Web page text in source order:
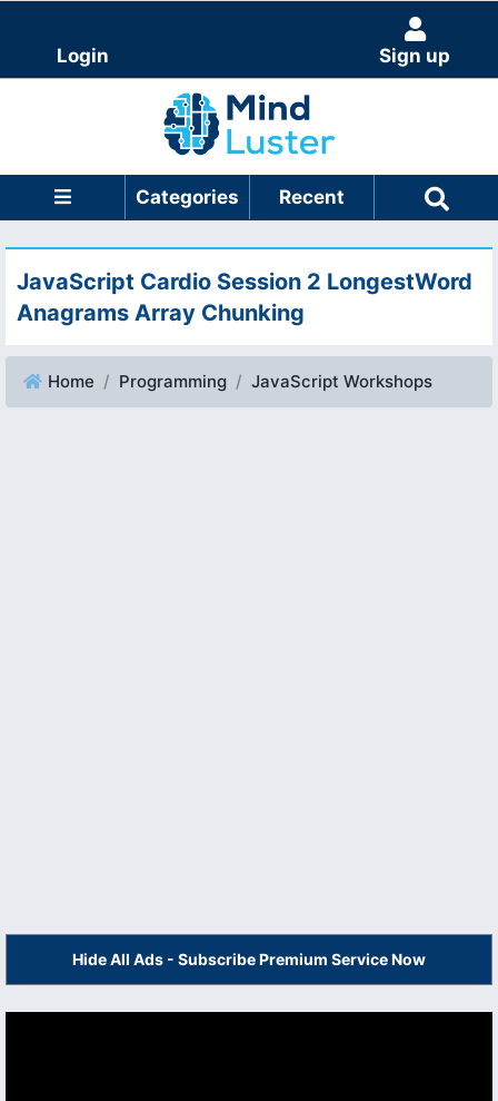
Login Sign up
Categories Recent
JavaScript Cardio Session 2 LongestWord
Anagrams Array Chunking
Home Programming JavaScript Workshops
Hide All Ads - Subscribe Premium Service Now